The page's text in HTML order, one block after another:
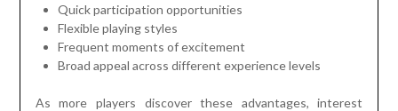
Quick participation opportunities
Flexible playing styles
Frequent moments of excitement
Broad appeal across different experience levels
As more players discover these advantages, interest